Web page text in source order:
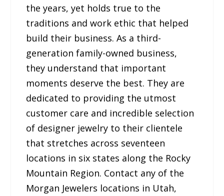
the years, yet holds true to the
traditions and work ethic that helped
build their business. As a third-
generation family-owned business,
they understand that important
moments deserve the best. They are
dedicated to providing the utmost
customer care and incredible selection
of designer jewelry to their clientele
that stretches across seventeen
locations in six states along the Rocky
Mountain Region. Contact any of the
Morgan Jewelers locations in Utah,